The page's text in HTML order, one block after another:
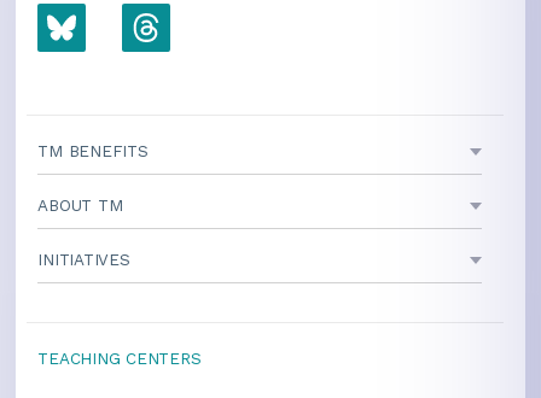
TM BENEFITS
ABOUT TM
INITIATIVES
TEACHING CENTERS